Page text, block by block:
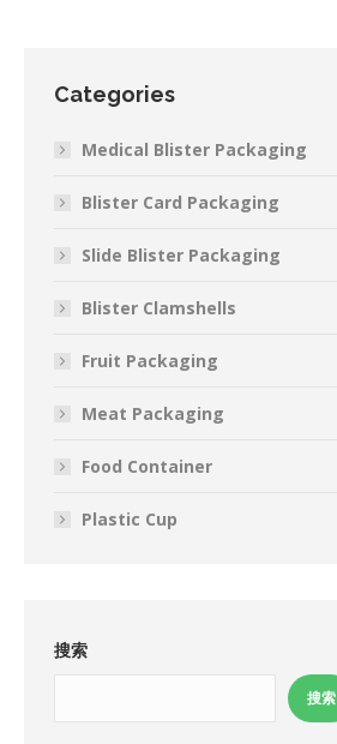
Categories
Medical Blister Packaging
Blister Card Packaging
Slide Blister Packaging
Blister Clamshells
Fruit Packaging
Meat Packaging
Food Container
Plastic Cup
搜索
搜索